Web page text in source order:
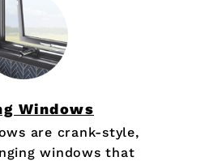
Windows
are crank-style,
windows that